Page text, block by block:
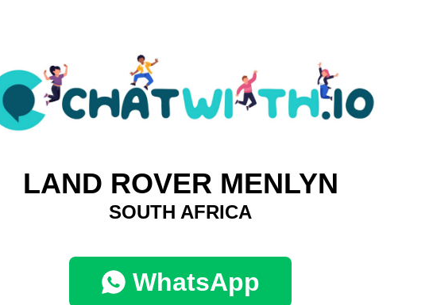
LAND ROVER MENLYN
SOUTH AFRICA
WhatsApp